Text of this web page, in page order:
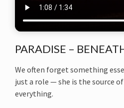
PARADISE –
We often forget something
just a role — she is the source
everything.